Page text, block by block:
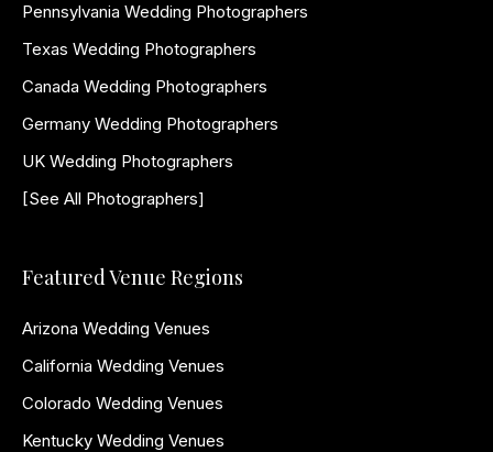
Pennsylvania Wedding Photographers
Texas Wedding Photographers
Canada Wedding Photographers
Germany Wedding Photographers
UK Wedding Photographers
[See All Photographers]
Featured Venue Regions
Arizona Wedding Venues
California Wedding Venues
Colorado Wedding Venues
Kentucky Wedding Venues